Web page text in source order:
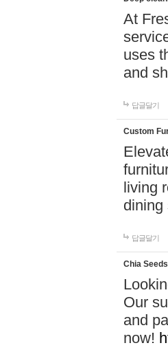
At
uses
and
답글달기
Custom
living
답글달기
Chia Seeds
Our
and
now!